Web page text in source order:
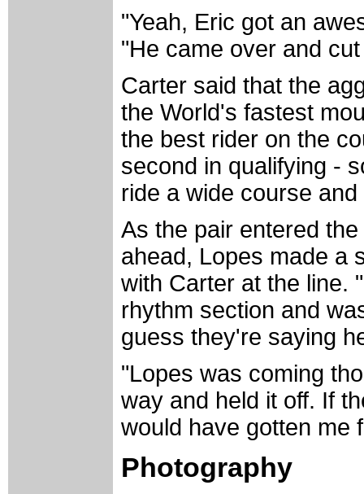
"Yeah, Eric got an
"He came over and
Carter said that the
the World's fastest
the best rider on the
second in qualifying -
ride a wide course
As the pair entered
ahead, Lopes made a
with Carter at the line.
rhythm section and
guess they're saying
"Lopes was coming
way and held it off. If
would have gotten me
Photography